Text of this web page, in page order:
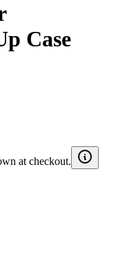
Case
at checkout.